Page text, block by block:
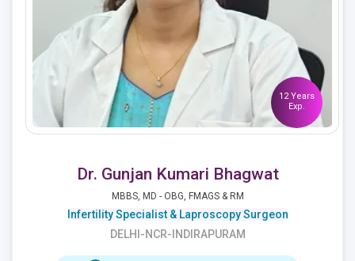
12 Years
Exp.
Dr. Gunjan Kumari Bhagwat
MBBS, MD - OBG, FMAGS & RM
Infertility Specialist & Laproscopy Surgeon
DELHI-NCR-INDIRAPURAM